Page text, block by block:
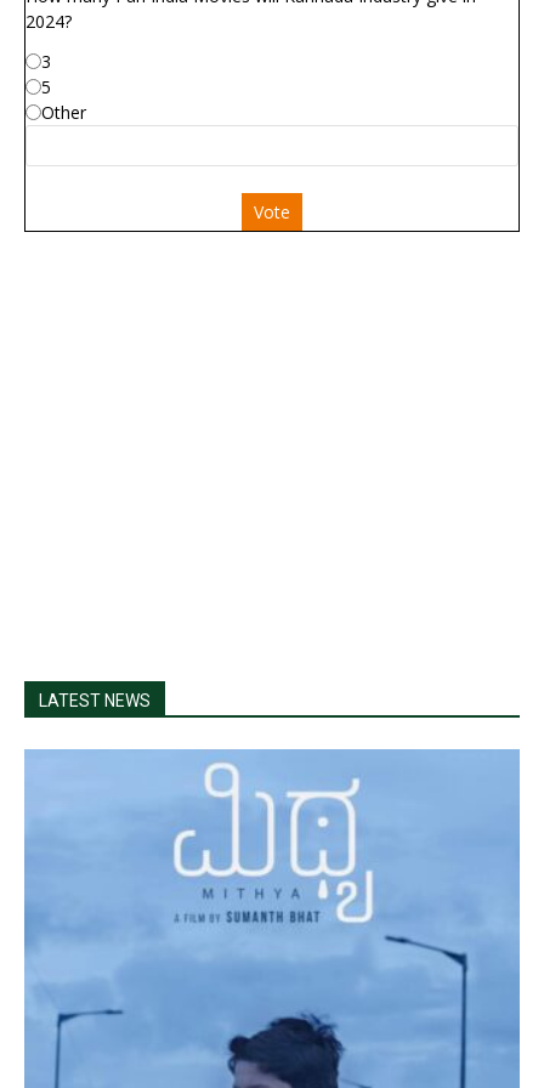
2024?
3
5
Other
Vote
LATEST NEWS